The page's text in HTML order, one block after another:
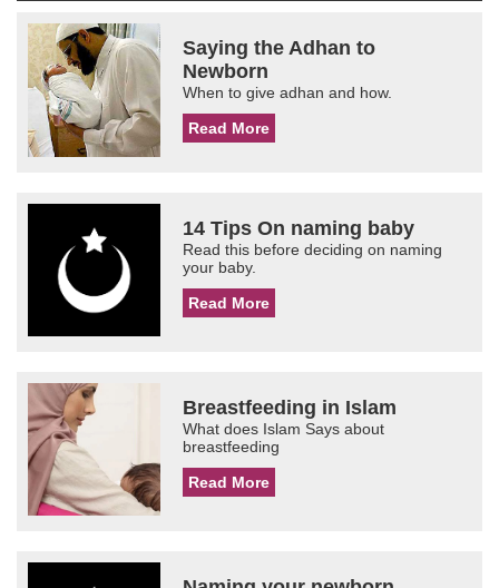
Saying the Adhan to
Newborn
When to give adhan and how.
Read More
14 Tips On naming baby
Read this before deciding on naming
your baby.
Read More
Breastfeeding in Islam
What does Islam Says about
breastfeeding
Read More